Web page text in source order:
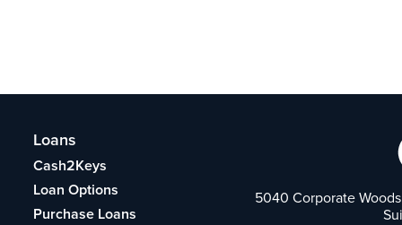
Loans
Cash2Keys
Loan Options
Purchase Loans
5040 Corporate